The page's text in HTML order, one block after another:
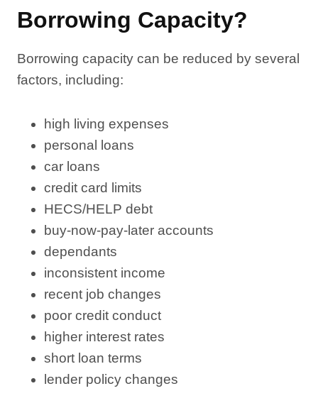
Borrowing Capacity?
Borrowing capacity can be reduced by several
factors, including:
high living expenses
personal loans
car loans
credit card limits
HECS/HELP debt
buy-now-pay-later accounts
dependants
inconsistent income
recent job changes
poor credit conduct
higher interest rates
short loan terms
lender policy changes